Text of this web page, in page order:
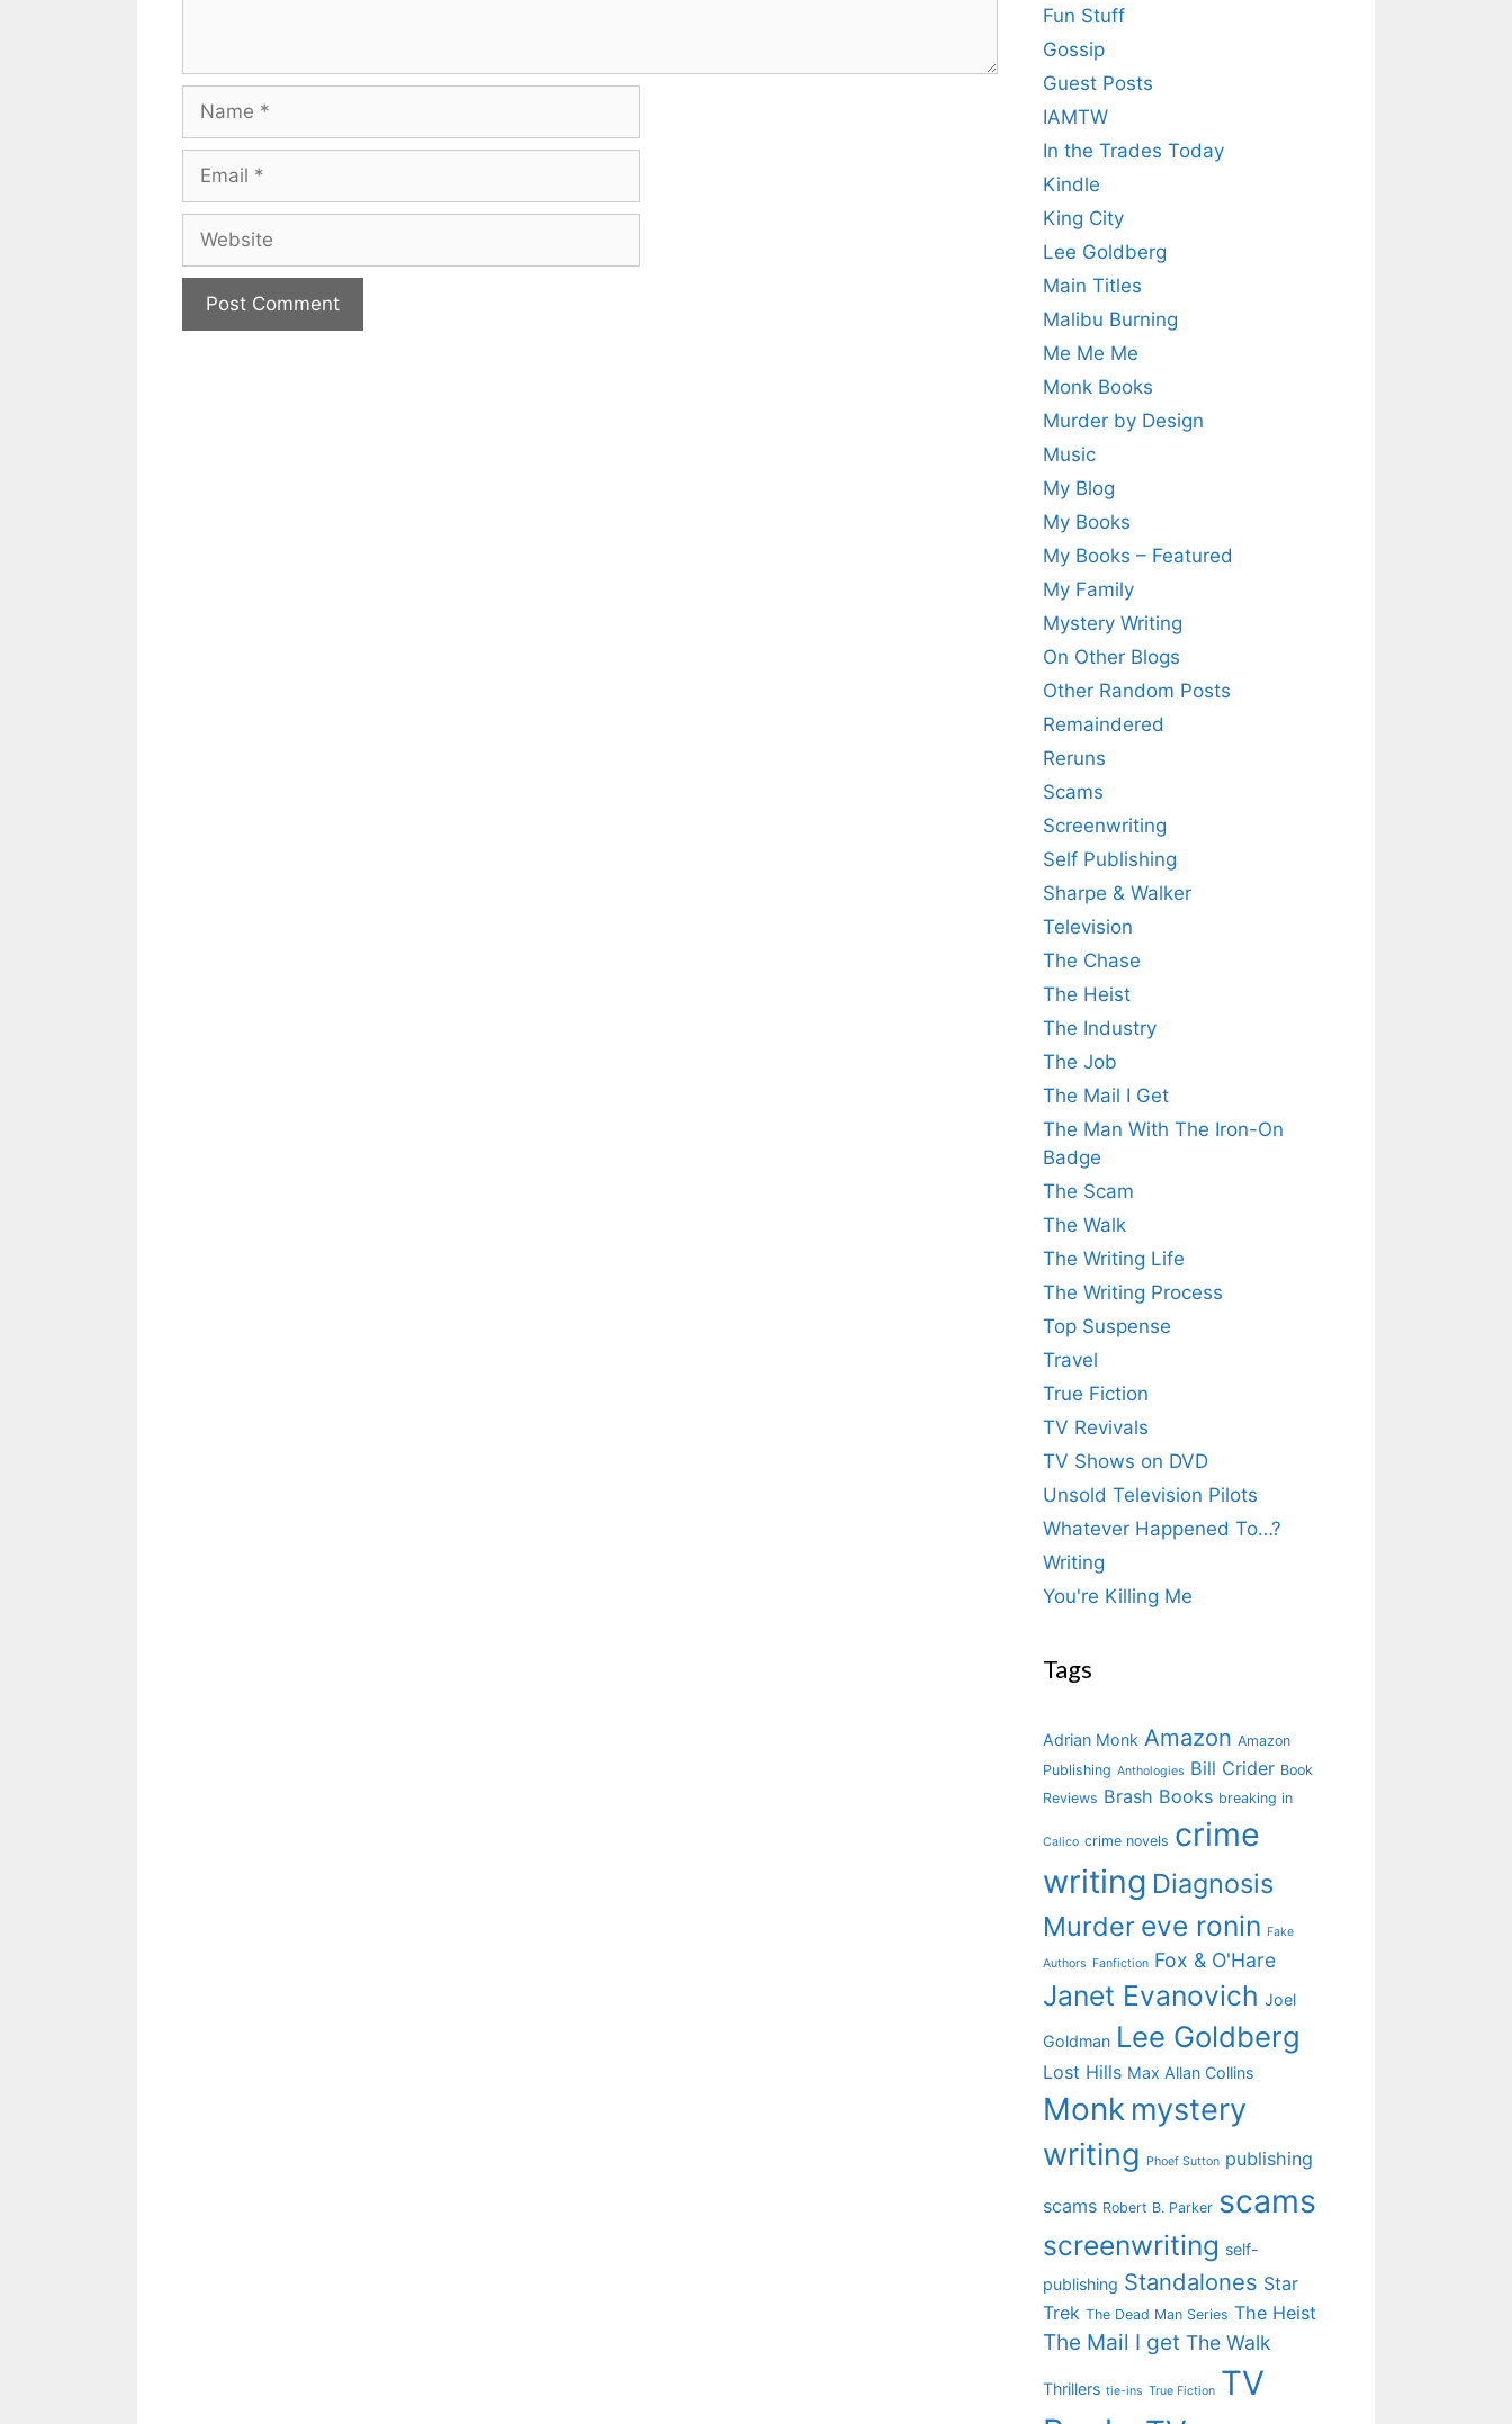
Fun Stuff
Gossip
Guest Posts
IAMTW
In the Trades Today
Kindle
King City
Lee Goldberg
Main Titles
Malibu Burning
Me Me Me
Monk Books
Murder by Design
Music
My Blog
My Books
My Books – Featured
My Family
Mystery Writing
On Other Blogs
Other Random Posts
Remaindered
Reruns
Scams
Screenwriting
Self Publishing
Sharpe & Walker
Television
The Chase
The Heist
The Industry
The Job
The Mail I Get
The Man With The Iron-On
Badge
The Scam
The Walk
The Writing Life
The Writing Process
Top Suspense
Travel
True Fiction
TV Revivals
TV Shows on DVD
Unsold Television Pilots
Whatever Happened To…?
Writing
You're Killing Me
Tags
Adrian Monk Amazon Amazon
Publishing Anthologies Bill Crider Book
Reviews Brash Books breaking in
Calico crime novels crime
writing Diagnosis
Murder eve ronin Fake
Authors Fanfiction Fox & O'Hare
Janet Evanovich Joel
Goldman Lee Goldberg
Lost Hills Max Allan Collins
Monk mystery
writing
Phoef Sutton publishing
scams Robert B. Parker scams
screenwriting self-
publishing Standalones Star
Trek The Dead Man Series The Heist
The Mail I get The Walk
Thrillers tie-ins True Fiction TV